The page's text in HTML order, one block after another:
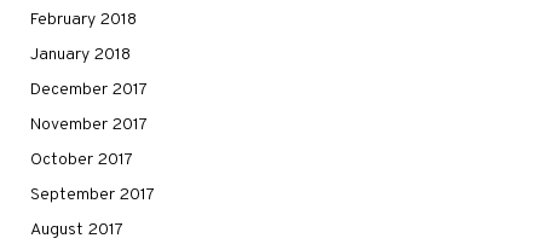
February 2018
January 2018
December 2017
November 2017
October 2017
September 2017
August 2017